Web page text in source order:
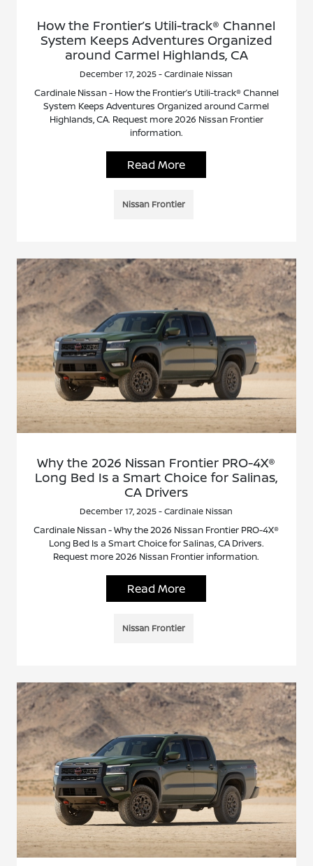
How the Frontier’s Utili-track® Channel
System Keeps Adventures Organized
around Carmel Highlands, CA
December 17, 2025 - Cardinale Nissan
Cardinale Nissan - How the Frontier’s Utili-track® Channel
System Keeps Adventures Organized around Carmel
Highlands, CA. Request more 2026 Nissan Frontier
information.
Read More
Nissan Frontier
Why the 2026 Nissan Frontier PRO-4X®
Long Bed Is a Smart Choice for Salinas,
CA Drivers
December 17, 2025 - Cardinale Nissan
Cardinale Nissan - Why the 2026 Nissan Frontier PRO-4X®
Long Bed Is a Smart Choice for Salinas, CA Drivers.
Request more 2026 Nissan Frontier information.
Read More
Nissan Frontier